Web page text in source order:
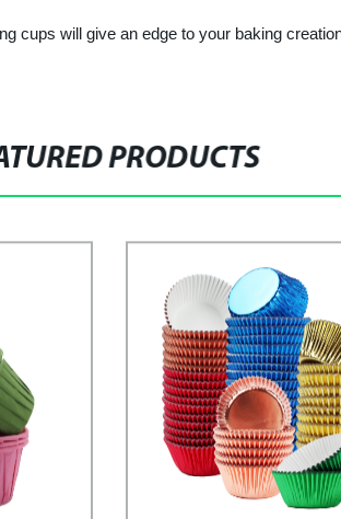
cups will give an edge to your baking
PRODUCTS